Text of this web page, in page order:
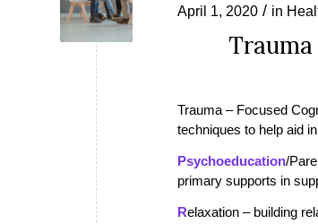
April 1, 2020 / in
Trauma – Focused
techniques to help aid
Psychoeducation/
primary supports in
Relaxation – building